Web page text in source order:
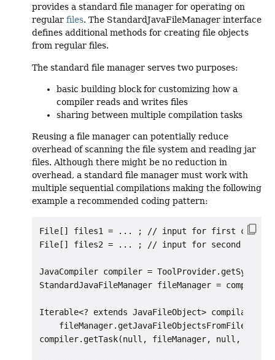
provides a standard file manager for operating on
regular files. The StandardJavaFileManager interface
defines additional methods for creating file objects
from regular files.
The standard file manager serves two purposes:
basic building block for customizing how a
compiler reads and writes files
sharing between multiple compilation tasks
Reusing a file manager can potentially reduce
overhead of scanning the file system and reading jar
files. Although there might be no reduction in
overhead, a standard file manager must work with
multiple sequential compilations making the following
example a recommended coding pattern:
File[] files1 = ... ; // input for first
File[] files2 = ... ; // input for second
JavaCompiler compiler =
StandardJavaFileManager fileManager =
Iterable<? extends JavaFileObject>
    fileManager.getJavaFileObjectsFromFiles(
compiler.getTask(null, fileManager, null,